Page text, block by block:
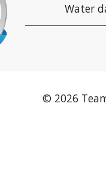
Water
© 2026